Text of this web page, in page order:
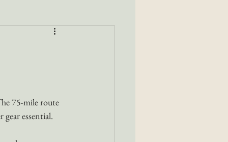
75-mile route
essential.